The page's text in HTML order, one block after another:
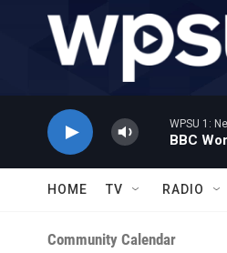
Skip to main content
WPSU 1:
BBC
HOME TV RADIO
Community Calendar